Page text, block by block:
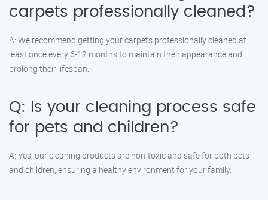
carpets professionally cleaned?
A: We recommend getting your carpets professionally cleaned at
least once every 6-12 months to maintain their appearance and
prolong their lifespan.
Q: Is your cleaning process safe
for pets and children?
A: Yes, our cleaning products are non-toxic and safe for both pets
and children, ensuring a healthy environment for your family.